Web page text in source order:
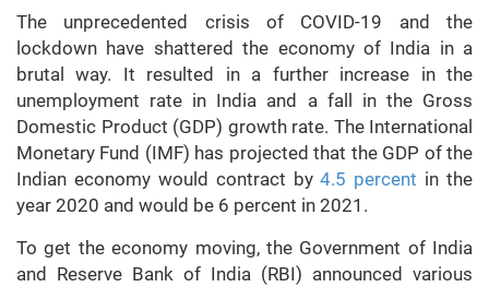
The unprecedented crisis of COVID-19 and the
lockdown have shattered the economy of India in a
brutal way. It resulted in a further increase in the
unemployment rate in India and a fall in the Gross
Domestic Product (GDP) growth rate. The International
Monetary Fund (IMF) has projected that the GDP of the
Indian economy would contract by4.5 percent in the
year 2020 and would be 6 percent in 2021.
To get the economy moving, the Government of India
and Reserve Bank of India (RBI) announced various